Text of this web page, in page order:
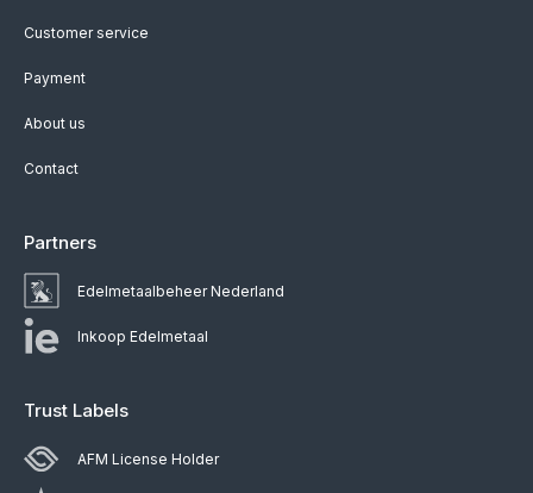
Customer service
Payment
About us
Contact
Partners
Edelmetaalbeheer Nederland
Inkoop Edelmetaal
Trust Labels
AFM License Holder